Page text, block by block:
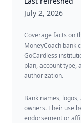
July 2, 2026
Coverage facts on
MoneyCoach bank
GoCardless
plan, account type,
authorization.
Bank names,
owners. Their use
endorsement or